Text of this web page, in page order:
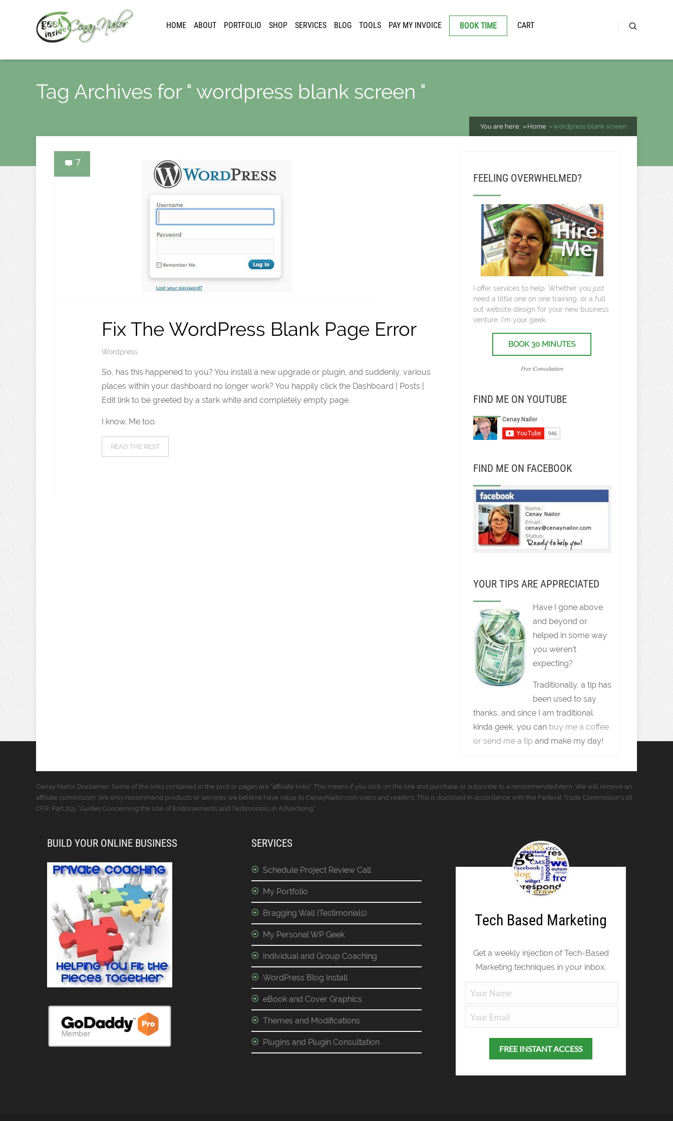
HOME ABOUT PORTFOLIO SHOP SERVICES BLOG TOOLS PAY MY INVOICE BOOK TIME CART
Tag Archives for " wordpress blank screen "
You are here: Home wordpress blank screen
7
Fix The WordPress Blank Page Error
Wordpress
So, has this happened to you? You install a new upgrade or plugin, and suddenly, various
places within your dashboard no longer work? You happily click the Dashboard | Posts |
Edit link to be greeted by a stark white and completely empty page.
I know. Me too.
READ THE REST
FEELING OVERWHELMED?
I offer services to help. Whether you just
need a little one on one training, or a full
out website design for your new business
venture, I’m your geek.
BOOK 30 MINUTES
Free Consultation
FIND ME ON YOUTUBE
FIND ME ON FACEBOOK
YOUR TIPS ARE APPRECIATED
Have I gone above
and beyond or
helped in some way
you weren't
expecting?
Traditionally, a tip has
been used to say
thanks, and since I am traditional
kinda geek, you can buy me a coffee
or send me a tip and make my day!
Cenay Nailor Disclaimer: Some of the links contained in the post or pages are “affiliate links.” This means if you click on the link and purchase or subscribe to a recommended item, We will receive an
affiliate commission. We only recommend products or services we believe have value to CenayNailor.com users and readers. This is disclosed in accordance with the Federal Trade Commission’s 16
CFR, Part 255: “Guides Concerning the Use of Endorsements and Testimonials in Advertising."
BUILD YOUR ONLINE BUSINESS SERVICES
Schedule Project Review Call
My Portfolio
Bragging Wall (Testimonials)
My Personal WP Geek
Individual and Group Coaching
WordPress Blog Install
eBook and Cover Graphics
Themes and Modifications
Plugins and Plugin Consultation
Tech Based Marketing
Get a weekly injection of Tech-Based
Marketing techniques in your inbox.